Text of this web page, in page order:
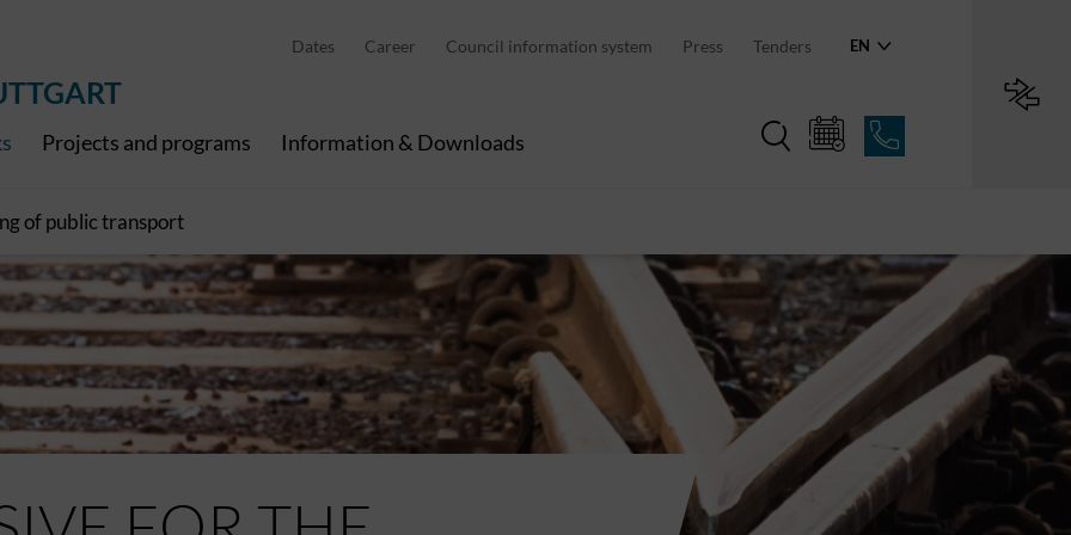
Dates Career Council information system Press Tenders EN
Projects and programs Information & Downloads
of public transport